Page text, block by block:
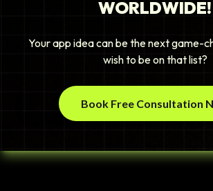
WORLDWIDE!
Your app idea can be the next game-
wish to be on that list?
Book Free Consultation